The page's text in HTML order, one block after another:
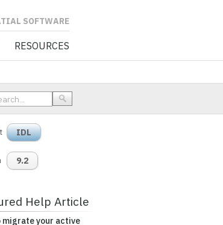
RESOURCES
IDL
9.2
Help Article
migrate your active